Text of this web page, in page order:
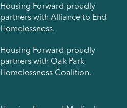
Housing Forward proudly
partners with Alliance to End
Homelessness.
Housing Forward proudly
partners with Oak Park
Homelessness Coalition.